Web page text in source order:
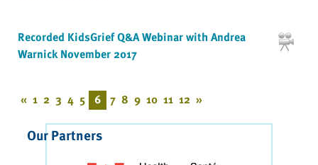
Recorded KidsGrief Q&A Webinar with Andrea
Warnick November 2017
« 1 2 3 4 5 6 7 8 9 10 11 12 »
Our Partners